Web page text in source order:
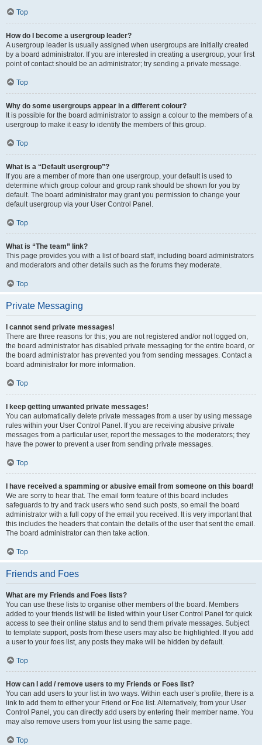
Top
How do I become a usergroup leader?
A usergroup leader is usually assigned when usergroups are initially created
by a board administrator. If you are interested in creating a usergroup, your first
point of contact should be an administrator; try sending a private message.
Top
Why do some usergroups appear in a different colour?
It is possible for the board administrator to assign a colour to the members of a
usergroup to make it easy to identify the members of this group.
Top
What is a “Default usergroup”?
If you are a member of more than one usergroup, your default is used to
determine which group colour and group rank should be shown for you by
default. The board administrator may grant you permission to change your
default usergroup via your User Control Panel.
Top
What is “The team” link?
This page provides you with a list of board staff, including board administrators
and moderators and other details such as the forums they moderate.
Top
Private Messaging
I cannot send private messages!
There are three reasons for this; you are not registered and/or not logged on,
the board administrator has disabled private messaging for the entire board, or
the board administrator has prevented you from sending messages. Contact a
board administrator for more information.
Top
I keep getting unwanted private messages!
You can automatically delete private messages from a user by using message
rules within your User Control Panel. If you are receiving abusive private
messages from a particular user, report the messages to the moderators; they
have the power to prevent a user from sending private messages.
Top
I have received a spamming or abusive email from someone on this board!
We are sorry to hear that. The email form feature of this board includes
safeguards to try and track users who send such posts, so email the board
administrator with a full copy of the email you received. It is very important that
this includes the headers that contain the details of the user that sent the email.
The board administrator can then take action.
Top
Friends and Foes
What are my Friends and Foes lists?
You can use these lists to organise other members of the board. Members
added to your friends list will be listed within your User Control Panel for quick
access to see their online status and to send them private messages. Subject
to template support, posts from these users may also be highlighted. If you add
a user to your foes list, any posts they make will be hidden by default.
Top
How can I add / remove users to my Friends or Foes list?
You can add users to your list in two ways. Within each user’s profile, there is a
link to add them to either your Friend or Foe list. Alternatively, from your User
Control Panel, you can directly add users by entering their member name. You
may also remove users from your list using the same page.
Top